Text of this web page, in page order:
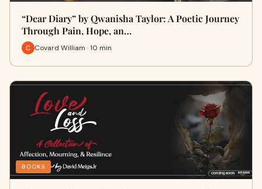
“Dear Diary” by Qwanisha Taylor: A Poetic Journey
Through Pain, Hope, an…
Covard William · 10 min
BOOKS